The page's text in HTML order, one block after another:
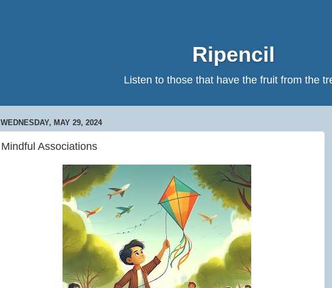
Ripencil
Listen to those that have the fruit from the
WEDNESDAY, MAY 29, 2024
Mindful Associations